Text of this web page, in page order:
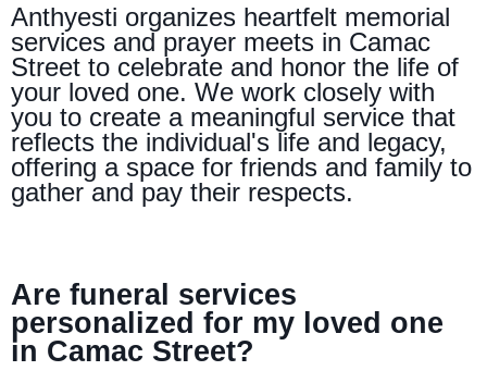
Anthyesti organizes heartfelt memorial
services and prayer meets in Camac
Street to celebrate and honor the life of
your loved one. We work closely with
you to create a meaningful service that
reflects the individual's life and legacy,
offering a space for friends and family to
gather and pay their respects.
Are funeral services
personalized for my loved one
in Camac Street?